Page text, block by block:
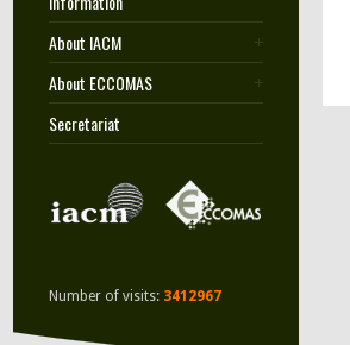
About IACM
About ECCOMAS
Secretariat
Number of visits: 3412967